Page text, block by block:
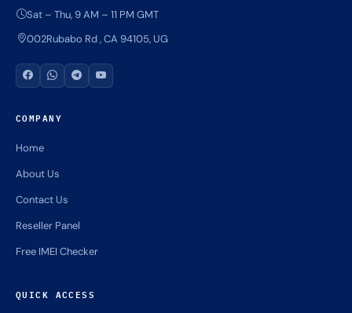
Sat – Thu, 9 AM – 11 PM GMT
002Rubabo Rd , CA 94105, UG
COMPANY
Home
About Us
Contact Us
Reseller Panel
Free IMEI Checker
QUICK ACCESS